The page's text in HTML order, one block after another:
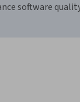
software